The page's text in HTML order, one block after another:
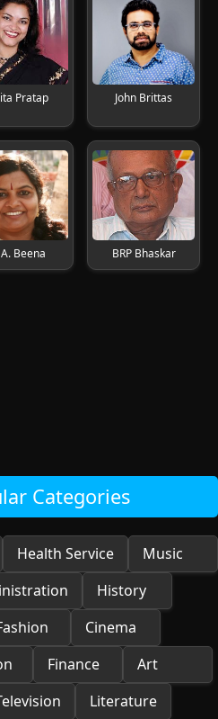
Pratap John Brittas
A. Beena BRP Bhaskar
Categories
Health Service
Music
History
Cinema
Finance
Art
Literature